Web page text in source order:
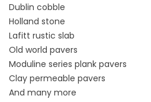
Dublin cobble
Holland stone
Lafitt rustic slab
Old world pavers
Moduline series plank pavers
Clay permeable pavers
And many more